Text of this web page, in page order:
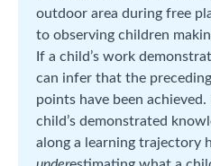
outdoor area during free
to observing children
If a child’s work
can infer that the
points have been
child’s demonstrated
along a learning trajectory